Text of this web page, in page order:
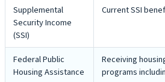
Supplemental
Security Income
(SSI)
Current SSI
Federal Public
Housing Assistance
Receiving
programs